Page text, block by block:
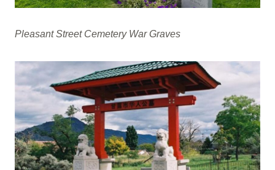
Pleasant Street Cemetery War Graves